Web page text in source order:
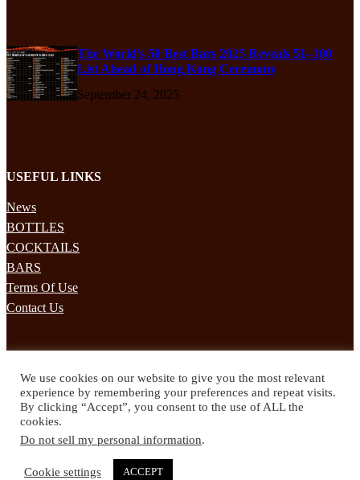
The World’s 50 Best Bars 2025 Reveals 51–100
List Ahead of Hong Kong Ceremony
September 24, 2025
USEFUL LINKS
News
BOTTLES
COCKTAILS
BARS
Terms Of Use
Contact Us
Subscribe to our mailing list to receives daily updates direct to your
inbox!
© 2024 Spirited Drinks
We use cookies on our website to give you the most relevant
experience by remembering your preferences and repeat visits.
By clicking “Accept”, you consent to the use of ALL the
cookies.
Do not sell my personal information.
Cookie settings ACCEPT